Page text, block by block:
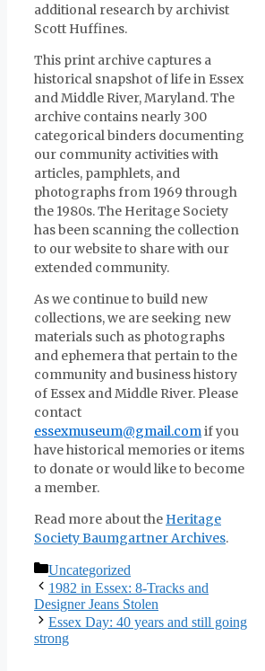
additional research by archivist
Scott Huffines.
This print archive captures a
historical snapshot of life in Essex
and Middle River, Maryland. The
archive contains nearly 300
categorical binders documenting
our community activities with
articles, pamphlets, and
photographs from 1969 through
the 1980s. The Heritage Society
has been scanning the collection
to our website to share with our
extended community.
As we continue to build new
collections, we are seeking new
materials such as photographs
and ephemera that pertain to the
community and business history
of Essex and Middle River. Please
contact
essexmuseum@gmail.com if you
have historical memories or items
to donate or would like to become
a member.
Read more about the Heritage
Society Baumgartner Archives.
Categories
Uncategorized
1982 in Essex: 8-Tracks and
Designer Jeans Stolen
Essex Day: 40 years and still going
strong